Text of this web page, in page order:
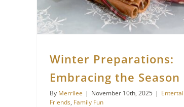
Winter Preparations:
Embracing the Season
By Merrilee | November 10th, 2025 |
Friends, Family Fun